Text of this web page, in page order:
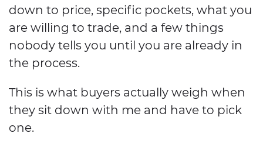
down to price, specific pockets, what you
are willing to trade, and a few things
nobody tells you until you are already in
the process.
This is what buyers actually weigh when
they sit down with me and have to pick
one.